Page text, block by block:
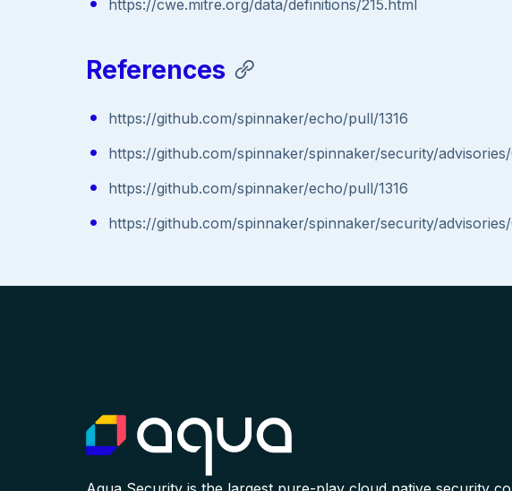
https://cwe.mitre.org/data/definitions/215.html
References
https://github.com/spinnaker/echo/pull/1316
https://github.com/spinnaker/spinnaker/security/
https://github.com/spinnaker/echo/pull/1316
https://github.com/spinnaker/spinnaker/security/